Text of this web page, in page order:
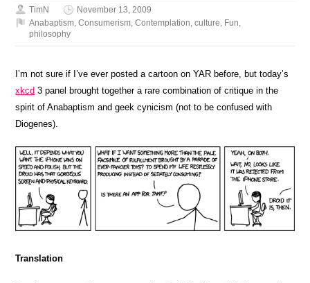
TimN
November 13, 2009
Anabaptism,Consumerism,Contemplation,culture, Fun,
philosophy
I’m not sure if I’ve ever posted a cartoon on YAR before, but today’s
xkcd 3 panel brought together a rare combination of critique in the
spirit of Anabaptism and geek cynicism (not to be confused with
Diogenes).
Translation